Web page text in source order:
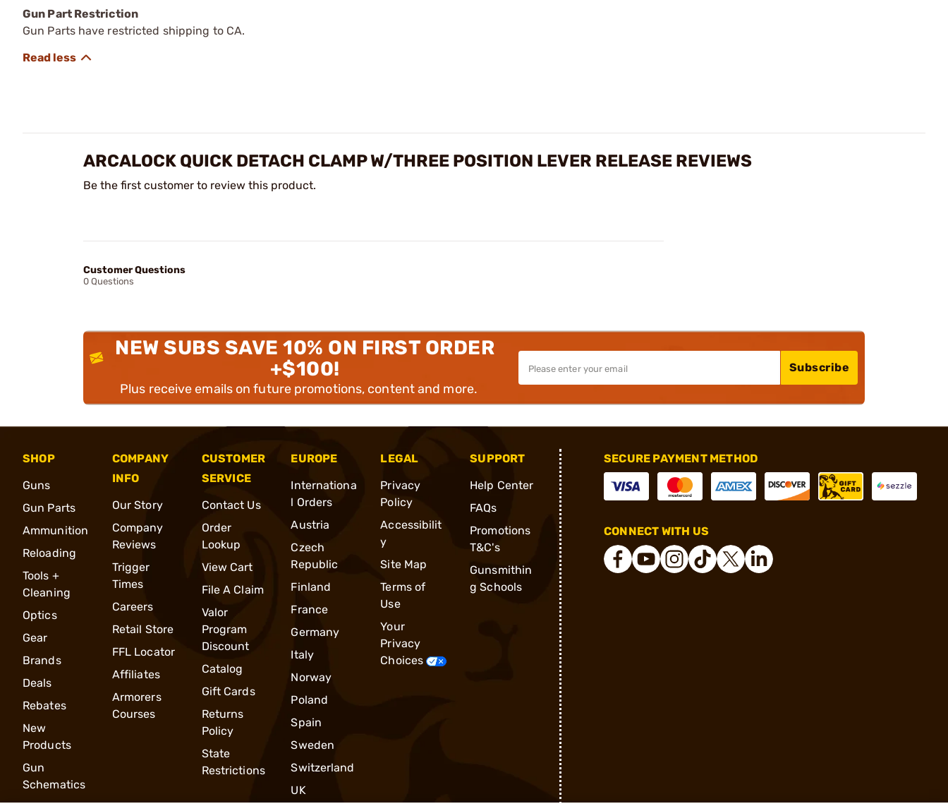
Gun Part Restriction
Gun Parts have restricted shipping to CA.
ARCALOCK QUICK DETACH CLAMP W/THREE POSITION LEVER RELEASE REVIEWS
Be the first customer to review this product.
Customer Questions
0 Questions
NEW SUBS SAVE 10% ON FIRST ORDER
+$100!
Plus receive emails on future promotions, content and more.
Subscribe
SHOP
Guns
Gun Parts
Ammunition
Reloading
Tools +
Cleaning
Optics
Gear
Brands
Deals
Rebates
New
Products
Gun
Schematics
COMPANY
INFO
Our Story
Company
Reviews
Trigger
Times
Careers
Retail Store
FFL Locator
Affiliates
Armorers
Courses
CUSTOMER
SERVICE
Contact Us
Order
Lookup
View Cart
File A Claim
Valor
Program
Discount
Catalog
Gift Cards
Returns
Policy
State
Restrictions
EUROPE
Internationa
l Orders
Austria
Czech
Republic
Finland
France
Germany
Italy
Norway
Poland
Spain
Sweden
Switzerland
UK
LEGAL
Privacy
Policy
Accessibilit
y
Site Map
Terms of
Use
Your
Privacy
Choices
SUPPORT
Help Center
FAQs
Promotions
T&C's
Gunsmithin
g Schools
SECURE PAYMENT METHOD
CONNECT WITH US